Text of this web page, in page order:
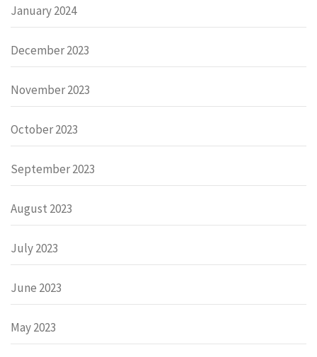
January 2024
December 2023
November 2023
October 2023
September 2023
August 2023
July 2023
June 2023
May 2023